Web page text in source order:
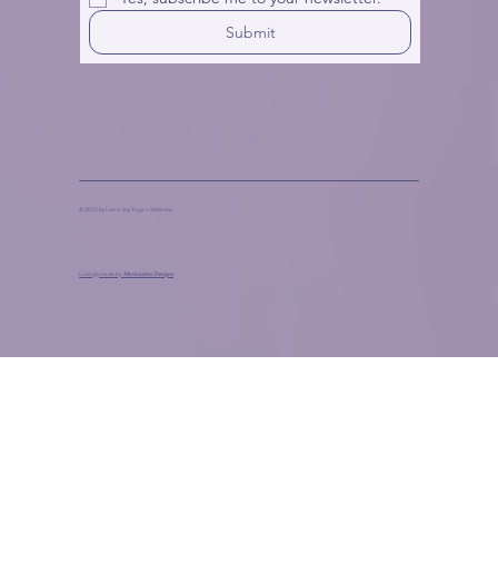
Submit
© 2025 by Live in Joy Yoga + Wellness
Lovingly made by Marinaceto Designs